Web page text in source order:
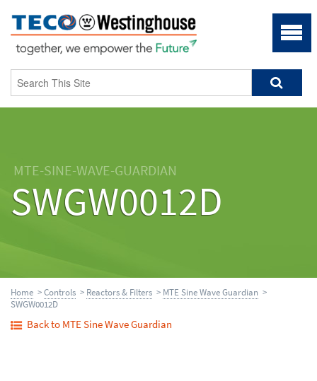
MTE-SINE-WAVE-GUARDIAN
SWGW0012D
Home >Controls > Reactors & Filters > MTE Sine Wave Guardian >
SWGW0012D
Back to MTE Sine Wave Guardian